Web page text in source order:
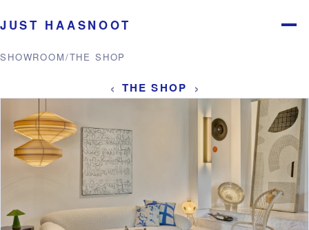
JUST HAASNOOT Menu
SHOWROOM/THE SHOP
‹ THE SHOP ›